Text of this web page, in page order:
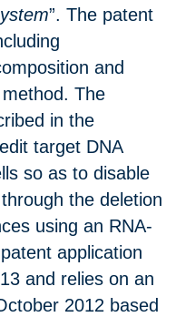
”. The patent
and
The
in the
target DNA
so as to disable
the deletion
using an RNA-
application
and relies on an
2012 based